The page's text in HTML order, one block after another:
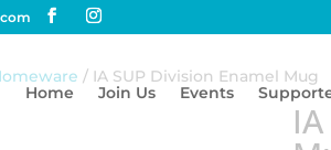
Home Join Us Events
/ IA SUP Division Enamel Mug